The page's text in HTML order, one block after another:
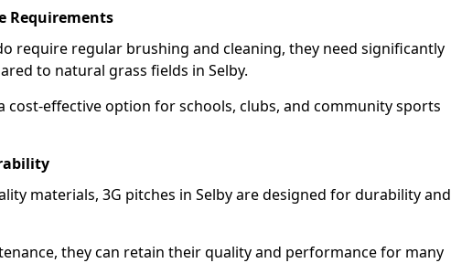
Requirements
require regular brushing and cleaning, they need significantly
to natural grass fields in Selby.
cost-effective option for schools, clubs, and community sports
materials, 3G pitches in Selby are designed for durability and
they can retain their quality and performance for many